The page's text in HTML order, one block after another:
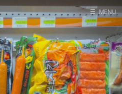
Home
Search
☰ MENU